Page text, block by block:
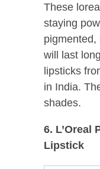
These
staying
pigmented,
will last
lipsticks
in India.
shades.
6. L’Oreal
Lipstick